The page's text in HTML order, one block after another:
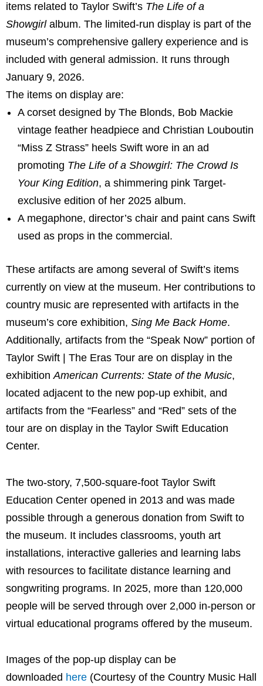
items related to Taylor Swift’s The Life of a
Showgirl album. The limited-run display is part of the
museum’s comprehensive gallery experience and is
included with general admission. It runs through
January 9, 2026.
The items on display are:
A corset designed by The Blonds, Bob Mackie
vintage feather headpiece and Christian Louboutin
“Miss Z Strass” heels Swift wore in an ad
promoting The Life of a Showgirl: The Crowd Is
Your King Edition, a shimmering pink Target-
exclusive edition of her 2025 album.
A megaphone, director’s chair and paint cans Swift
used as props in the commercial.
These artifacts are among several of Swift’s items
currently on view at the museum. Her contributions to
country music are represented with artifacts in the
museum’s core exhibition, Sing Me Back Home.
Additionally, artifacts from the “Speak Now” portion of
Taylor Swift | The Eras Tour are on display in the
exhibitionAmerican Currents: State of the Music,
located adjacent to the new pop-up exhibit, and
artifacts from the “Fearless” and “Red” sets of the
tour are on display in the Taylor Swift Education
Center.
The two-story, 7,500-square-foot Taylor Swift
Education Center opened in 2013 and was made
possible through a generous donation from Swift to
the museum. It includes classrooms, youth art
installations, interactive galleries and learning labs
with resources to facilitate distance learning and
songwriting programs. In 2025, more than 120,000
people will be served through over 2,000 in-person or
virtual educational programs offered by the museum.
Images of the pop-up display can be
downloaded here (Courtesy of the Country Music Hall